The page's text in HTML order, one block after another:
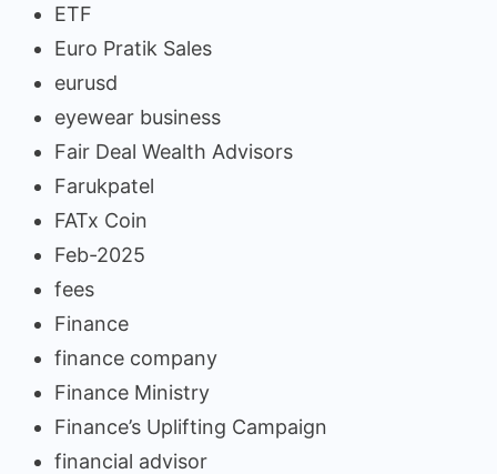
ETF
Euro Pratik Sales
eurusd
eyewear business
Fair Deal Wealth Advisors
Farukpatel
FATx Coin
Feb-2025
fees
Finance
finance company
Finance Ministry
Finance’s Uplifting Campaign
financial advisor